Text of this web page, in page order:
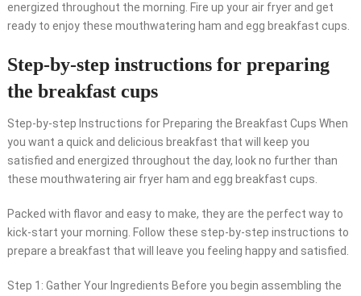
energized throughout the morning. Fire up your air fryer and get
ready to enjoy these mouthwatering ham and egg breakfast cups.
Step-by-step instructions for preparing
the breakfast cups
Step-by-step Instructions for Preparing the Breakfast Cups When
you want a quick and delicious breakfast that will keep you
satisfied and energized throughout the day, look no further than
these mouthwatering air fryer ham and egg breakfast cups.
Packed with flavor and easy to make, they are the perfect way to
kick-start your morning. Follow these step-by-step instructions to
prepare a breakfast that will leave you feeling happy and satisfied.
Step 1: Gather Your Ingredients Before you begin assembling the